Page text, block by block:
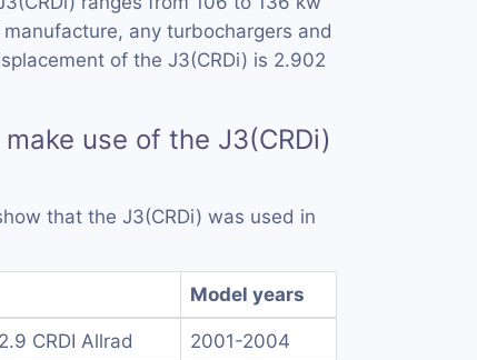
any turbochargers and
of the J3(CRDi) is 2.902
use of the J3(CRDi)
that the J3(CRDi) was used in
Model years
CRDI Allrad 2001-2004